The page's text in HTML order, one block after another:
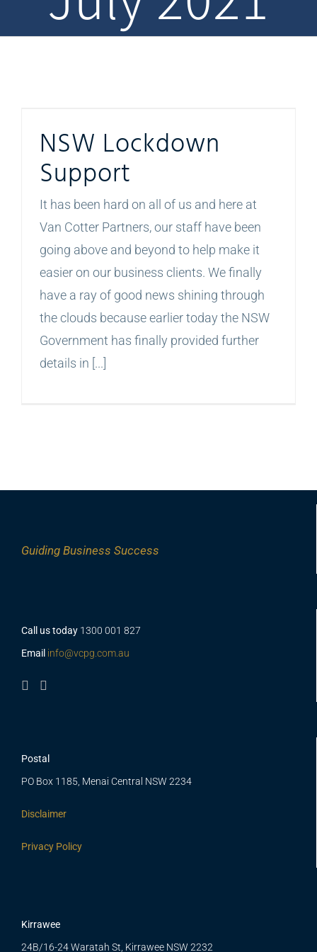
NSW Lockdown
Support
It has been hard on all of us and here at
Van Cotter Partners, our staff have been
going above and beyond to help make it
easier on our business clients. We finally
have a ray of good news shining through
the clouds because earlier today the NSW
Government has finally provided further
details in [...]
Guiding Business Success
Call us today 1300 001 827
Email info@vcpg.com.au
Postal
PO Box 1185, Menai Central NSW 2234
Disclaimer
Privacy Policy
Kirrawee
24B/16-24 Waratah St, Kirrawee NSW 2232